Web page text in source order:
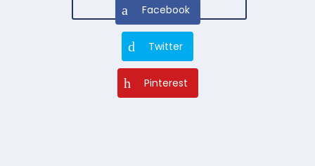
Facebook
Twitter
Pinterest